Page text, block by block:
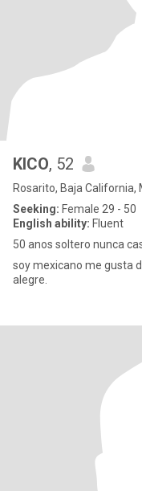
KICO, 52
Rosarito, Baja California,
Seeking: Female 29 - 50
English ability: Fluent
50 anos soltero nunca
soy mexicano me gusta
alegre.